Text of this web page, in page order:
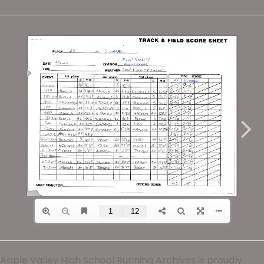
Apple Valley High School Running Archives is proudly